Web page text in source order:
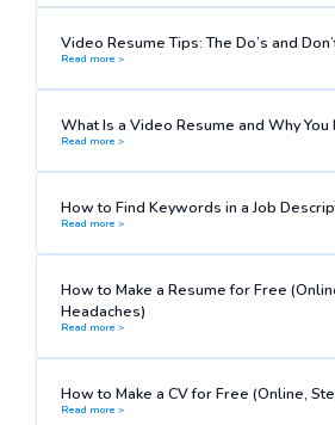
Video Resume Tips: The Do’s and
Read more >
What Is a Video Resume and Why You
Read more >
How to Find Keywords in a Job
Read more >
How to Make a Resume for Free
Headaches)
Read more >
How to Make a CV for Free (Online,
Read more >